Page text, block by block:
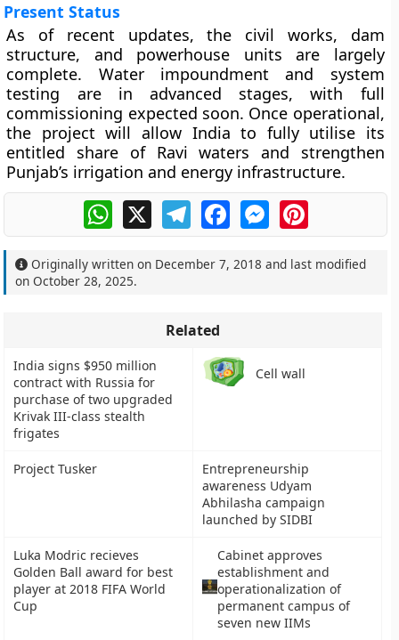
Present Status
As of recent updates, the civil works, dam
structure, and powerhouse units are largely
complete. Water impoundment and system
testing are in advanced stages, with full
commissioning expected soon. Once operational,
the project will allow India to fully utilise its
entitled share of Ravi waters and strengthen
Punjab’s irrigation and energy infrastructure.
WhatsApp
X TelegramFacebookMessengerPinterest
Originally written on December 7, 2018 and last modified
onOctober 28, 2025.
Related
India signs $950 million
contract with Russia for
purchase of two upgraded
Krivak III-class stealth
frigates
Cell wall
Project Tusker
Entrepreneurship
awareness Udyam
Abhilasha campaign
launched by SIDBI
Luka Modric recieves
Golden Ball award for best
player at 2018 FIFA World
Cup
Cabinet approves
establishment and
operationalization of
permanent campus of
seven new IIMs